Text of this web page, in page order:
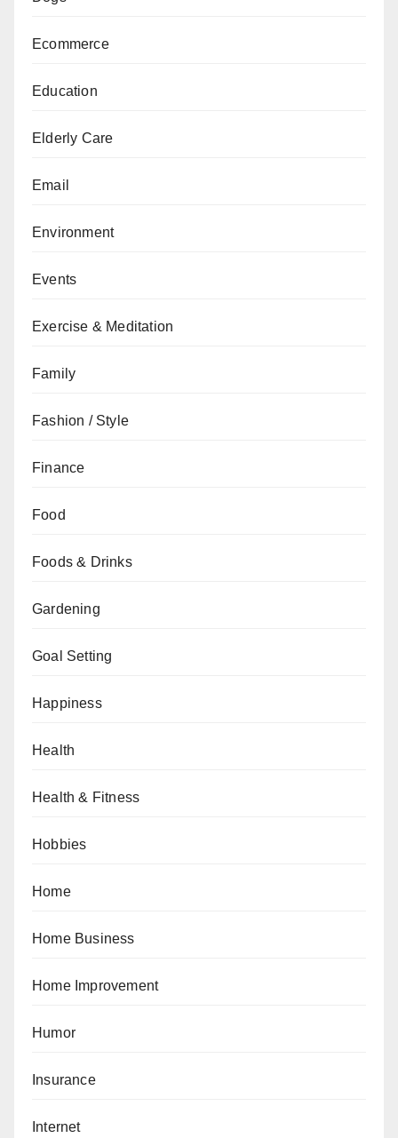
Ecommerce
Education
Elderly Care
Email
Environment
Events
Exercise & Meditation
Family
Fashion / Style
Finance
Food
Foods & Drinks
Gardening
Goal Setting
Happiness
Health
Health & Fitness
Hobbies
Home
Home Business
Home Improvement
Humor
Insurance
Internet